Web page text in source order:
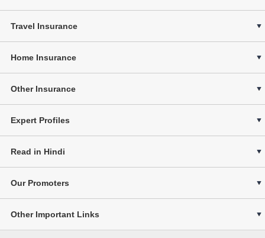
Travel Insurance
Home Insurance
Other Insurance
Expert Profiles
Read in Hindi
Our Promoters
Other Important Links